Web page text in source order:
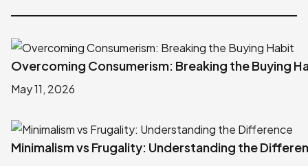
Overcoming Consumerism: Breaking the Buying
May 11, 2026
Minimalism vs Frugality: Understanding the